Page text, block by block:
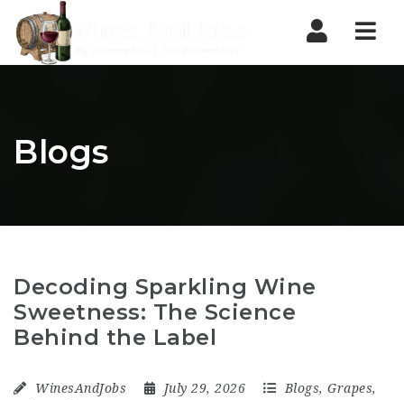
Blogs
Decoding Sparkling Wine
Sweetness: The Science
Behind the Label
WinesAndJobs July 29, 2026 Blogs, Grapes,